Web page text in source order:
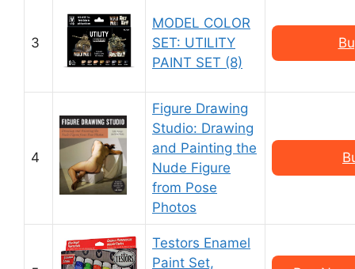
3
MODEL COLOR
SET: UTILITY
PAINT SET (8)
4
Figure Drawing
Studio: Drawing
and Painting the
Nude Figure
from Pose
Photos
Testors Enamel
Paint Set,